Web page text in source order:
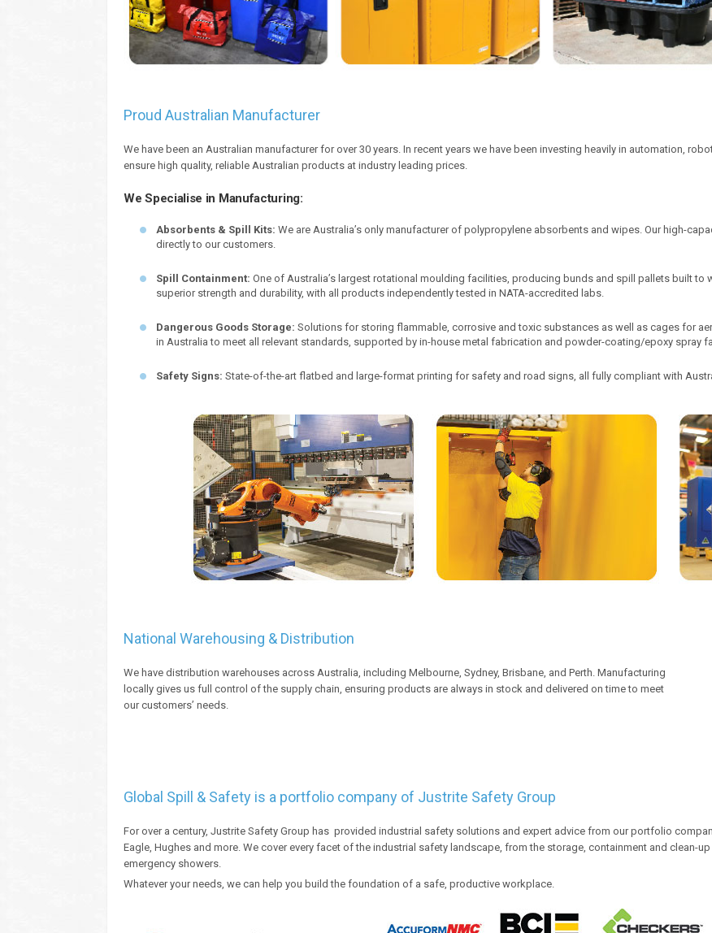
Proud Australian Manufacturer
We have been an Australian manufacturer for over 30 years. In recent years we have been investing heavily in automation,
ensure high quality, reliable Australian products at industry leading prices.
We Specialise in Manufacturing:
Absorbents & Spill Kits: We are Australia’s only manufacturer of polypropylene absorbents and wipes. Our high-
directly to our customers.
Spill Containment: One of Australia’s largest rotational moulding facilities, producing bunds and spill pallets built
superior strength and durability, with all products independently tested in NATA-accredited labs.
Dangerous Goods Storage: Solutions for storing flammable, corrosive and toxic substances as well as cages for
in Australia to meet all relevant standards, supported by in-house metal fabrication and powder-coating/epoxy spray
Safety Signs: State-of-the-art flatbed and large-format printing for safety and road signs, all fully compliant with
National Warehousing & Distribution
We have distribution warehouses across Australia, including Melbourne, Sydney, Brisbane, and Perth. Manufacturing
locally gives us full control of the supply chain, ensuring products are always in stock and delivered on time to meet
our customers’ needs.
Global Spill & Safety is a portfolio company of Justrite Safety Group
For over a century, Justrite Safety Group has provided industrial safety solutions and expert advice from our portfolio
Eagle, Hughes and more. We cover every facet of the industrial safety landscape, from the storage, containment and clean-
emergency showers.
Whatever your needs, we can help you build the foundation of a safe, productive workplace.